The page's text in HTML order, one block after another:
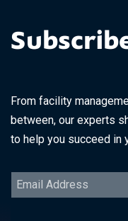
From facility
between, our experts
to help you succeed in